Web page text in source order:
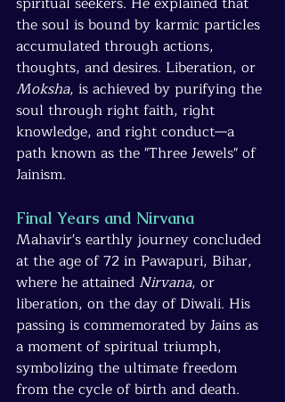
the soul is bound by karmic particles
accumulated through actions,
thoughts, and desires. Liberation, or
Moksha, is achieved by purifying the
soul through right faith, right
knowledge, and right conduct—a
path known as the "Three Jewels" of
Jainism.
Final Years and Nirvana
Mahavir's earthly journey concluded
at the age of 72 in Pawapuri, Bihar,
where he attained Nirvana, or
liberation, on the day of Diwali. His
passing is commemorated by Jains as
a moment of spiritual triumph,
symbolizing the ultimate freedom
from the cycle of birth and death.